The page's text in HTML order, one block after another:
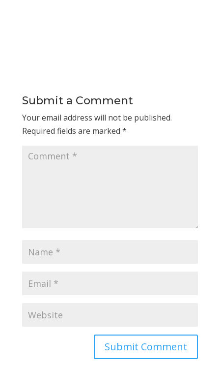
Submit a Comment
Your email address will not be published.
Required fields are marked *